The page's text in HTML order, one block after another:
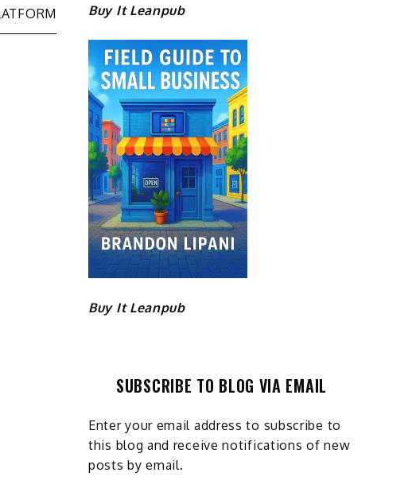
Buy It Leanpub
Buy It Leanpub
SUBSCRIBE TO BLOG VIA EMAIL
Enter your email address to subscribe to
this blog and receive notifications of new
posts by email.